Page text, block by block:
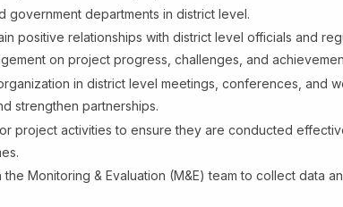
government departments in district level.
positive relationships with district level officials and
on project progress, challenges, and
in district level meetings, conferences, and
strengthen partnerships.
project activities to ensure they are conducted
Monitoring & Evaluation (M&E) team to collect data